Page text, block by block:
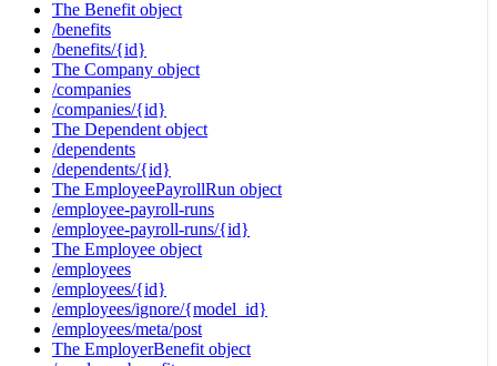
The Benefit object
/benefits
/benefits/{id}
The Company object
/companies
/companies/{id}
The Dependent object
/dependents
/dependents/{id}
The EmployeePayrollRun object
/employee-payroll-runs
/employee-payroll-runs/{id}
The Employee object
/employees
/employees/{id}
/employees/ignore/{model_id}
/employees/meta/post
The EmployerBenefit object